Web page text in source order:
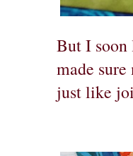
But I soon
made
just like